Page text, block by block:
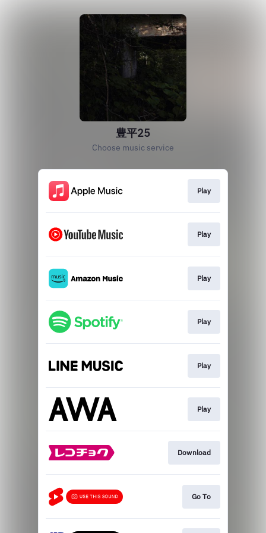
豊平25
Choose music service
Play
Play
Play
Play
Play
Play
Download
Go To